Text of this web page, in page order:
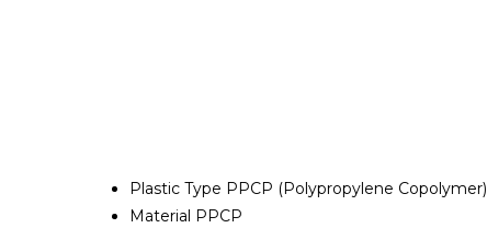
Plastic Type PPCP (Polypropylene Copolymer)
Material PPCP